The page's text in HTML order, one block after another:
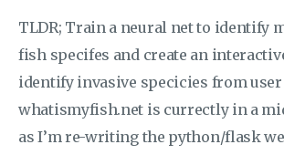
TLDR; Train a neural net to identify
fish specifes and create an
identify invasive specicies from
whatismyfish.net is currectly in a
as I’m re-writing the python/flask